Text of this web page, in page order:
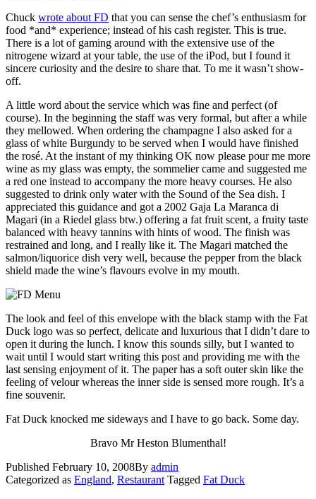
Chuck wrote about FD that you can sense the chef’s enthusiasm for
food *and* experience; instead of his cash register. This is true.
There is a lot of gaming around with the extensive use of the
nitrogene wizard at your table, the use of the iPod, but I found it
sincere curiosity and the desire to share that. To me it wasn’t show-
off.
A little word about the service which was fine and perfect (of
course). In the beginning the staff was very formal, but after a while
they mellowed. When ordering the champagne I also asked for a
glass of white Burgundy to be served when I would have finished
the rosé. At the instant of my thinking OK now please pour me more
wine as my glass was empty, the sommelier came and suggested me
a red one instead to accompany the more heavy courses. He also
suggested to drink only water with the Sound of the Sea dish. I
appreciated this guidance and got a 2002 Gaja La Maranca di
Magari (in a Riedel glass btw.) offering a fat fruit scent, a fruity taste
balanced with heavy tannins with hints of wood. The finish was
restrained and long, and I really like it. The Magari matched the
salmon/liquorice dish very well, because the pepper from the black
shield made the wine’s flavours evolve in my mouth.
The look and feel of this envelope with the black stamp with the Fat
Duck logo was so perfect, delicate and luxurious that I didn’t dare to
open it during the lunch. I know this sounds silly, but I wanted to
wait until I would start writing this post and providing me with the
last sensing enjoyment of it. The paper has a soft outer skin like the
feeling of velour whereas the inner side is sensed more rough. It’s a
fine souvenir.
Fat Duck knocked me sideways and I have to go back. Some day.
Bravo Mr Heston Blumenthal!
Published February 10, 2008By admin
Categorized as England, Restaurant Tagged Fat Duck